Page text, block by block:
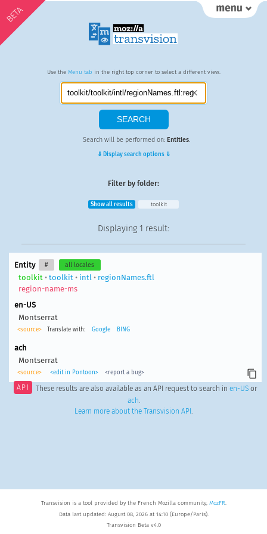
BETA
Use the Menu tab in the right top corner to select a different view.
Search will be performed on: Entities.
⇓ Display search options ⇓
Filter by folder:
Show all results toolkit
Displaying 1 result:
Entity # all locales
toolkit • toolkit • intl • regionNames.ftl
region-name-ms
en-US
Montserrat
<source> Translate with: Google BING
ach
Montserrat
<source> <edit in Pontoon> <report a bug>
API These results are also available as an API request to search in en-USor
ach.
Learn more about the Transvision API .
Transvision is a tool provided by the French Mozilla community, MozFR.
Data last updated: August 08, 2026 at 14:10 (Europe/Paris).
Transvision Beta v4.0